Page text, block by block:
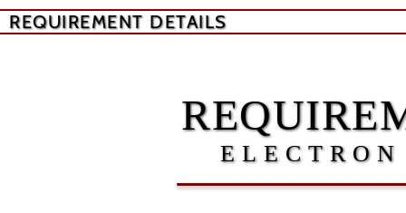
REQUIREMENT DETAILS